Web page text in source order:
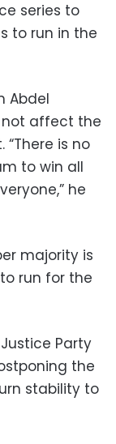
series to
to run in the
Abdel
affect the
is no
to win all
he
majority is
run for the
Party
the
stability to